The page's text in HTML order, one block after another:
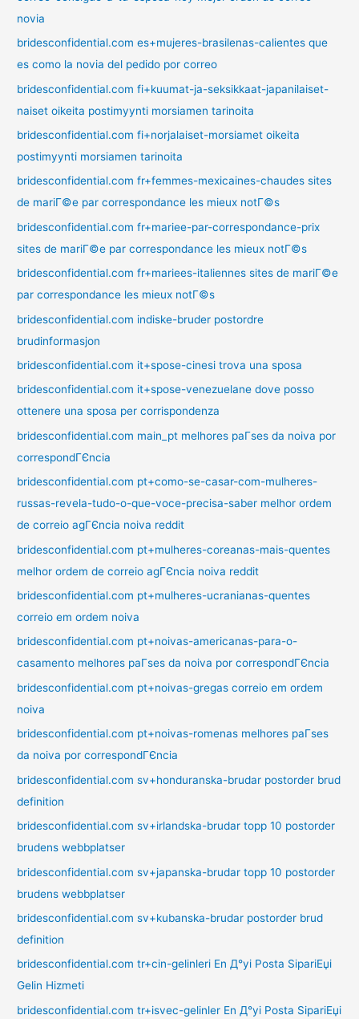
novia
bridesconfidential.com es+mujeres-brasilenas-calientes que
es como la novia del pedido por correo
bridesconfidential.com fi+kuumat-ja-seksikkaat-japanilaiset-
naiset oikeita postimyynti morsiamen tarinoita
bridesconfidential.com fi+norjalaiset-morsiamet oikeita
postimyynti morsiamen tarinoita
bridesconfidential.com fr+femmes-mexicaines-chaudes sites
de mariГ©e par correspondance les mieux notГ©s
bridesconfidential.com fr+mariee-par-correspondance-prix
sites de mariГ©e par correspondance les mieux notГ©s
bridesconfidential.com fr+mariees-italiennes sites de mariГ©e
par correspondance les mieux notГ©s
bridesconfidential.com indiske-bruder postordre
brudinformasjon
bridesconfidential.com it+spose-cinesi trova una sposa
bridesconfidential.com it+spose-venezuelane dove posso
ottenere una sposa per corrispondenza
bridesconfidential.com main_pt melhores paГ­ses da noiva por
correspondГЄncia
bridesconfidential.com pt+como-se-casar-com-mulheres-
russas-revela-tudo-o-que-voce-precisa-saber melhor ordem
de correio agГЄncia noiva reddit
bridesconfidential.com pt+mulheres-coreanas-mais-quentes
melhor ordem de correio agГЄncia noiva reddit
bridesconfidential.com pt+mulheres-ucranianas-quentes
correio em ordem noiva
bridesconfidential.com pt+noivas-americanas-para-o-
casamento melhores paГ­ses da noiva por correspondГЄncia
bridesconfidential.com pt+noivas-gregas correio em ordem
noiva
bridesconfidential.com pt+noivas-romenas melhores paГ­ses
da noiva por correspondГЄncia
bridesconfidential.com sv+honduranska-brudar postorder brud
definition
bridesconfidential.com sv+irlandska-brudar topp 10 postorder
brudens webbplatser
bridesconfidential.com sv+japanska-brudar topp 10 postorder
brudens webbplatser
bridesconfidential.com sv+kubanska-brudar postorder brud
definition
bridesconfidential.com tr+cin-gelinleri En Д°yi Posta SipariЕџi
Gelin Hizmeti
bridesconfidential.com tr+isvec-gelinler En Д°yi Posta SipariЕџi